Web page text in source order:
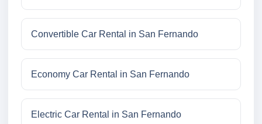
Convertible Car Rental in San Fernando
Economy Car Rental in San Fernando
Electric Car Rental in San Fernando